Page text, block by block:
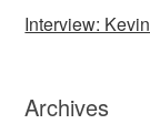
Interview:
Archives